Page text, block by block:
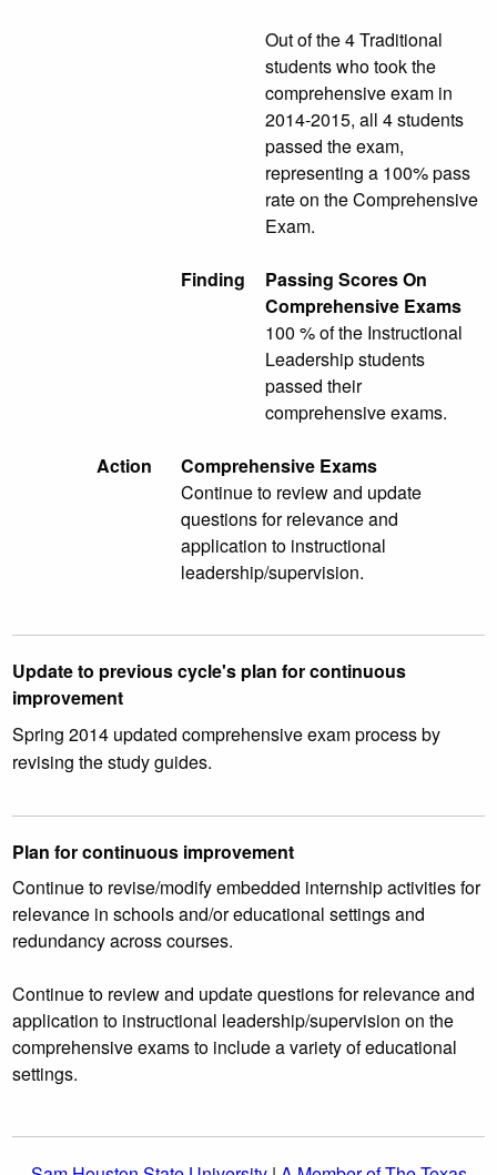
Out of the 4 Traditional
students who took the
comprehensive exam in
2014-2015, all 4 students
passed the exam,
representing a 100% pass
rate on the Comprehensive
Exam.
Finding
Passing Scores On
Comprehensive Exams
100 % of the Instructional
Leadership students
passed their
comprehensive exams.
Action
Comprehensive Exams
Continue to review and update
questions for relevance and
application to instructional
leadership/supervision.
Update to previous cycle's plan for continuous
improvement
Spring 2014 updated comprehensive exam process by
revising the study guides.
Plan for continuous improvement
Continue to revise/modify embedded internship activities for
relevance in schools and/or educational settings and
redundancy across courses.
Continue to review and update questions for relevance and
application to instructional leadership/supervision on the
comprehensive exams to include a variety of educational
settings.